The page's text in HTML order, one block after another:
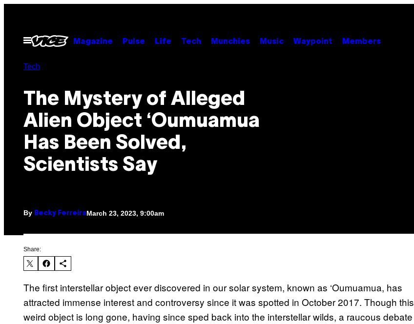
contentOpen
Menu
Magazine Pulse Life Tech Munchies Music Waypoint Members
Tech
The Mystery of Alleged
Alien Object ‘Oumuamua
Has Been Solved,
Scientists Say
By Becky FerreiraMarch 23, 2023, 9:00am
Share:
The first interstellar object ever discovered in our solar system, known as ‘Oumuamua, has
attracted immense interest and controversy since it was spotted in October 2017. Though this
weird object is long gone, having since sped back into the interstellar wilds, a raucous debate